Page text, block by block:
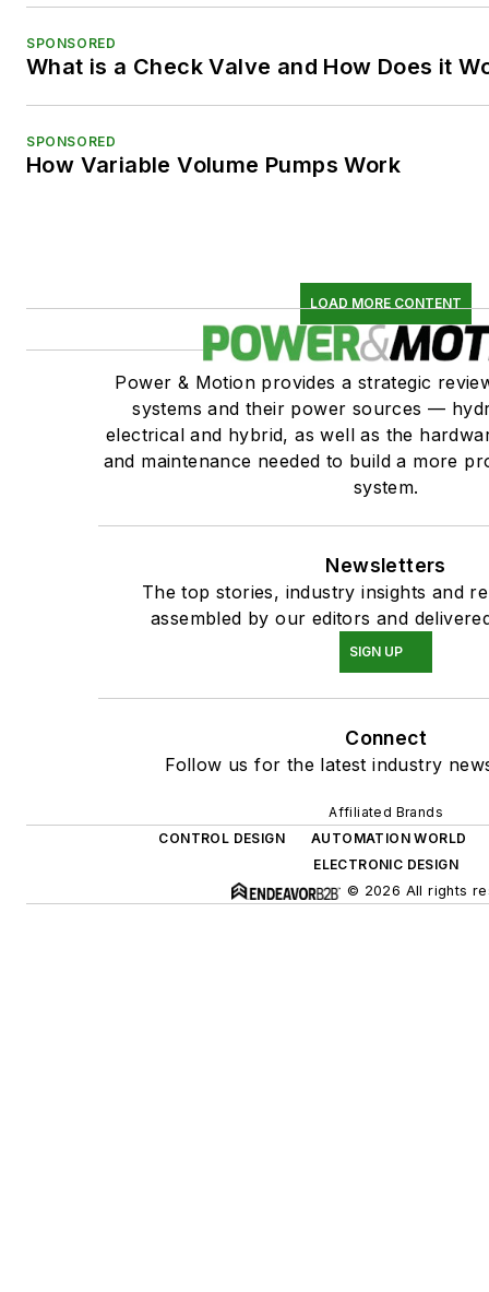
SPONSORED
What is a Check Valve and How Does it
SPONSORED
How Variable Volume Pumps Work
LOAD MORE CONTENT
Power & Motion provides a strategic
systems and their power sources —
electrical and hybrid, as well as the
and maintenance needed to build a more
system.
Newsletters
The top stories, industry insights and
assembled by our editors and
SIGN UP
Connect
Follow us for the latest industry
Affiliated Brands
CONTROL DESIGN
AUTOMATION WORLD
ELECTRONIC DESIGN
© 2026 All rights